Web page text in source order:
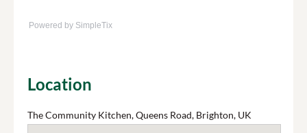
Powered by SimpleTix
Location
The Community Kitchen, Queens Road, Brighton, UK